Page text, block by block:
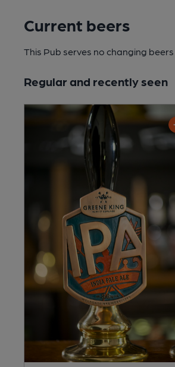
Current beers
This Pub serves no changing beers
Regular and recently seen